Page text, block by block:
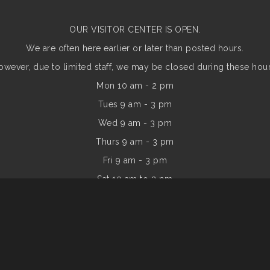
OUR VISITOR CENTER IS OPEN.
We are often here earlier or later than posted hours.
due to limited staff, we may be closed during these
Mon 10 am - 2 pm
Tues 9 am - 3 pm
Wed 9 am - 3 pm
Thurs 9 am - 3 pm
Fri 9 am - 3 pm
Sat 10 am to 2 pm